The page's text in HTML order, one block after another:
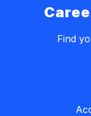
Find